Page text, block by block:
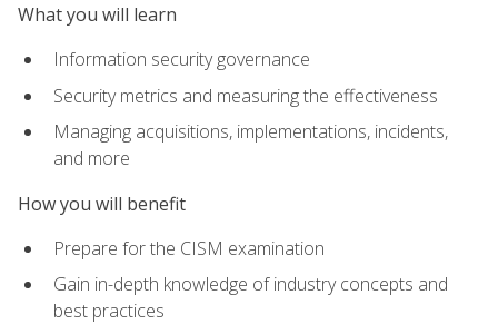
What you will learn
Information security governance
Security metrics and measuring the effectiveness
Managing acquisitions, implementations, incidents,
and more
How you will benefit
Prepare for the CISM examination
Gain in-depth knowledge of industry concepts and
best practices